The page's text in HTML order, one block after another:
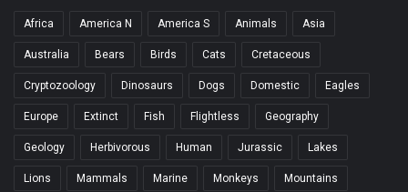
Africa America N America S Animals Asia
Australia Bears Birds Cats Cretaceous
Cryptozoology Dinosaurs Dogs Domestic Eagles
Europe Extinct Fish Flightless Geography
Geology Herbivorous Human Jurassic Lakes
Lions Mammals Marine Monkeys Mountains